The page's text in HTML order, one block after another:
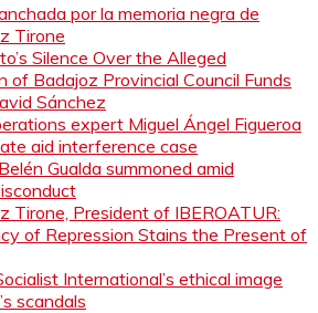
por la memoria negra de
Tirone
Silence Over the Alleged
of Badajoz Provincial Council Funds
Sánchez
expert Miguel Ángel Figueroa
aid interference case
Gualda summoned amid
Tirone, President of IBEROATUR:
of Repression Stains the Present of
International’s ethical image
scandals